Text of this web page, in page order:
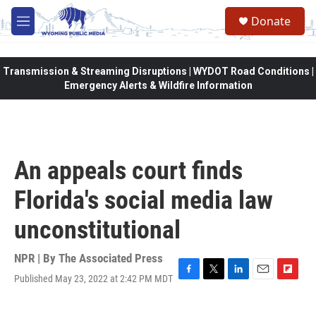
Skip to main content
M
e
Donate
Transmission & Streaming Disruptions | WYDOT Road Conditions |
Emergency Alerts & Wildfire Information
An appeals court finds
Florida's social media law
unconstitutional
NPR | By The Associated Press
Published May 23, 2022 at 2:42 PM MDT F
T
L
E
F